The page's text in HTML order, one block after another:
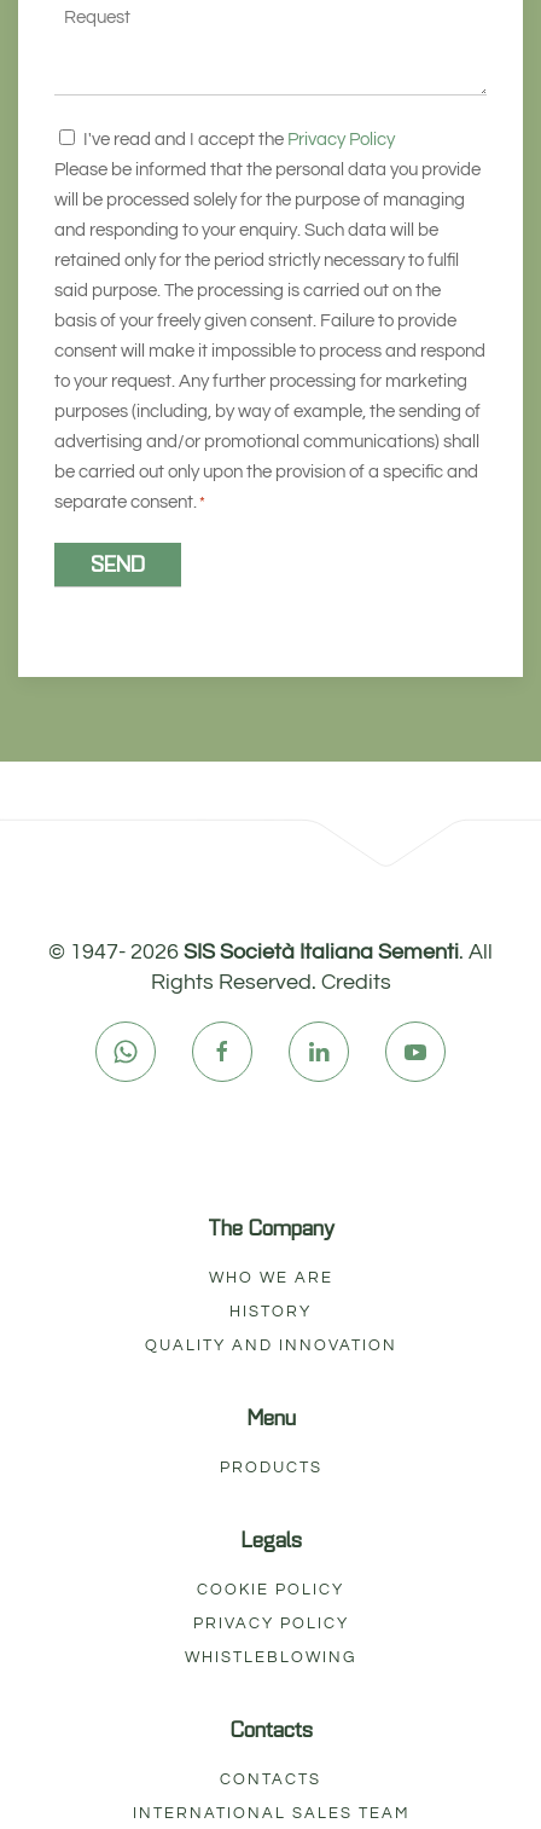
Request
Consenso
*
I've read and I accept the Privacy Policy
Please be informed that the personal data you provide
will be processed solely for the purpose of managing
and responding to your enquiry. Such data will be
retained only for the period strictly necessary to fulfil
said purpose. The processing is carried out on the
basis of your freely given consent. Failure to provide
consent will make it impossible to process and respond
to your request. Any further processing for marketing
purposes (including, by way of example, the sending of
advertising and/or promotional communications) shall
be carried out only upon the provision of a specific and
separate consent.*
© 1947- 2026 SIS Società Italiana Sementi. All
Rights Reserved. Credits
The Company
WHO WE ARE
HISTORY
QUALITY AND INNOVATION
Menu
PRODUCTS
Legals
COOKIE POLICY
PRIVACY POLICY
WHISTLEBLOWING
Contacts
CONTACTS
INTERNATIONAL SALES TEAM